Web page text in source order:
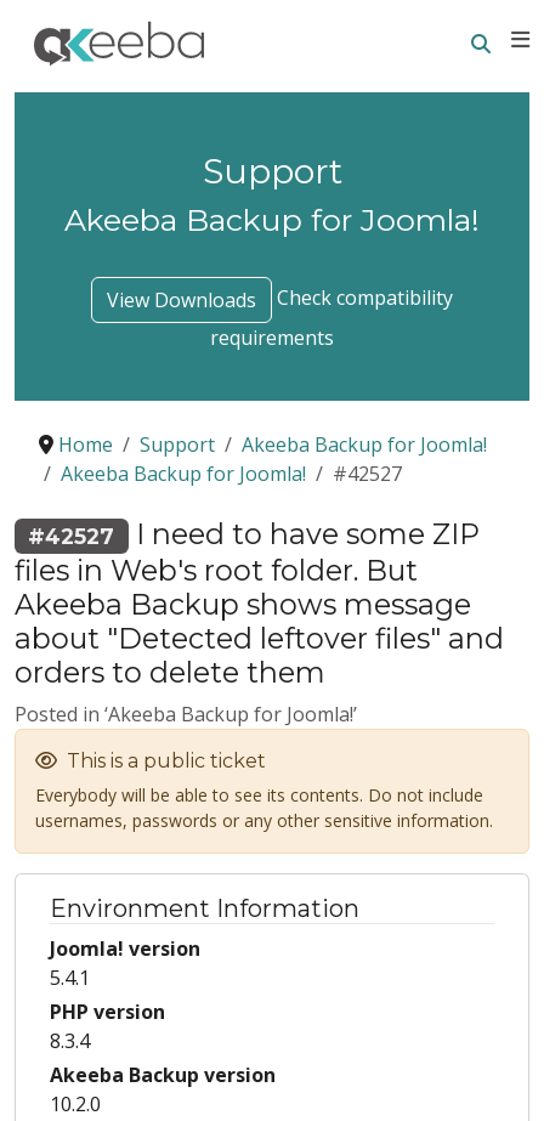
Support
Akeeba Backup for Joomla!
View Downloads
Check compatibility
requirements
Home Support
Akeeba Backup for Joomla!
Akeeba Backup for Joomla!
#42527
#42527
I need to have some ZIP
files in Web's root folder. But
Akeeba Backup shows message
about "Detected leftover files" and
orders to delete them
Posted in ‘Akeeba Backup for Joomla!’
This is a public ticket
Everybody will be able to see its contents. Do not include
usernames, passwords or any other sensitive information.
Environment Information
Joomla! version
5.4.1
PHP version
8.3.4
Akeeba Backup version
10.2.0